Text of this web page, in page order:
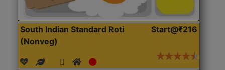
South Indian Standard Roti
(Nonveg)
Start@₹216